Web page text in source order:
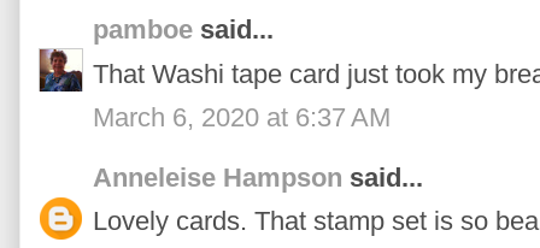
pamboe said...
That Washi tape card just took my
March 6, 2020 at 6:37 AM
Anneleise Hampson said...
Lovely cards. That stamp set is so